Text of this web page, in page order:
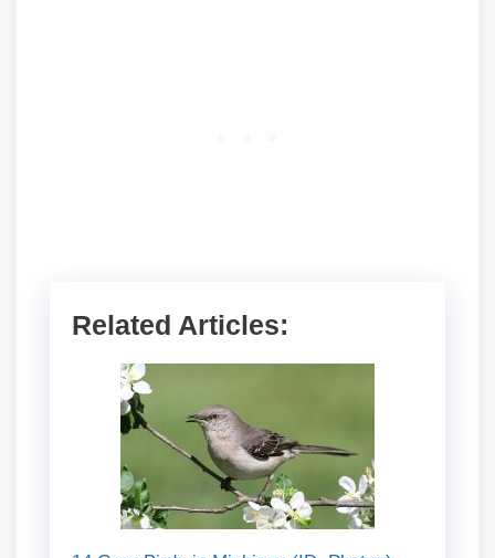
Related Articles: